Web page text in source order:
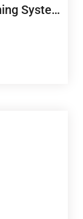
System